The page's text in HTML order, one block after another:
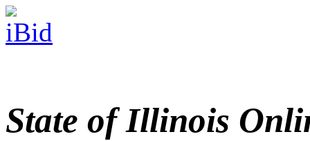
State of Illinois